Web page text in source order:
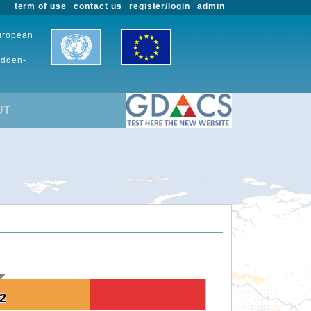
admin
register/login
contact us
term of use